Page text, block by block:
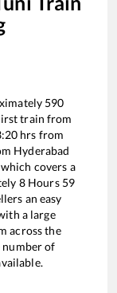
590
train from
hrs from
Hyderabad
covers a
8Hours 59
an easy
a large
across the
number of